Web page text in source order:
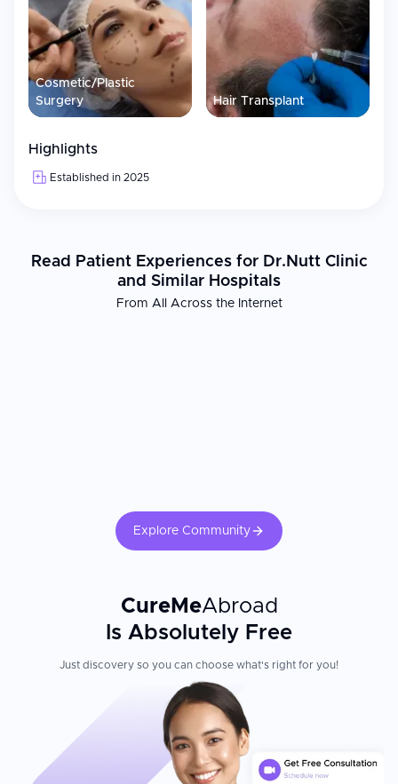
Cosmetic/Plastic
Surgery
Hair Transplant
Highlights
Established in 2025
Read Patient Experiences for Dr.Nutt Clinic
and Similar Hospitals
From All Across the Internet
Explore Community
CureMeAbroad
Is Absolutely Free
Just discovery so you can choose what's right for you!